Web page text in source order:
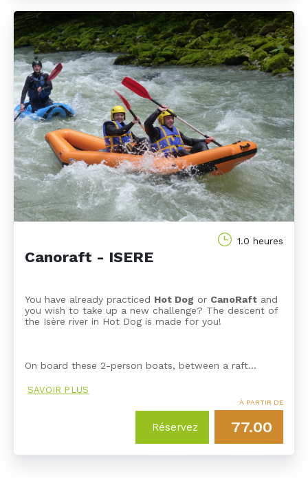
1.0 heures
Canoraft - ISERE
You have already practiced Hot Dog or CanoRaft and
you wish to take up a new challenge? The descent of
the Isère river in Hot Dog is made for you!
On board these 2-person boats, between a raft…
SAVOIR PLUS
Réservez
À PARTIR DE
77.00